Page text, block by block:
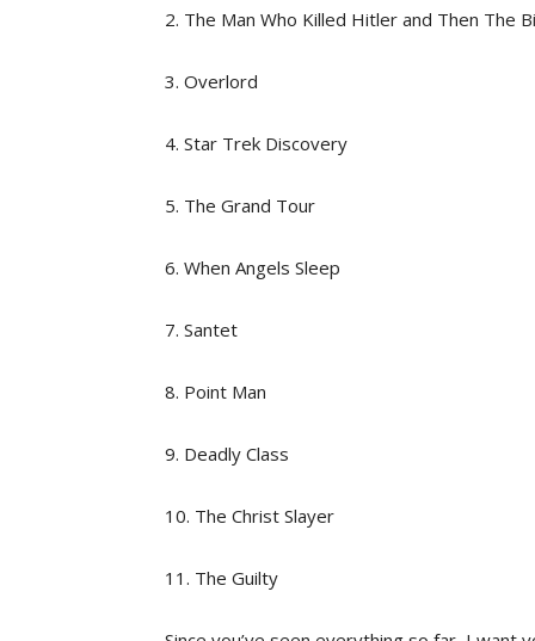
2. The Man Who Killed Hitler and Then The
3. Overlord
4. Star Trek Discovery
5. The Grand Tour
6. When Angels Sleep
7. Santet
8. Point Man
9. Deadly Class
10. The Christ Slayer
11. The Guilty